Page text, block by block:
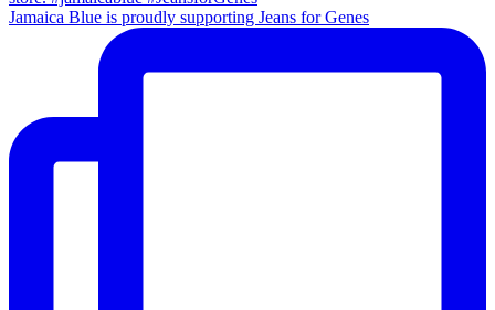
Jamaica Blue is proudly supporting Jeans for Genes